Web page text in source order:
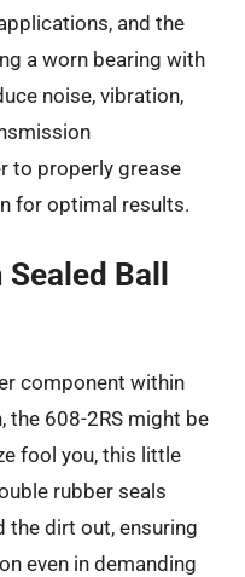
and the
a worn bearing with
noise, vibration,
to properly grease
for optimal results.
Ball
component within
608-2RS might be
fool you, this little
rubber seals
the dirt out, ensuring
even in demanding